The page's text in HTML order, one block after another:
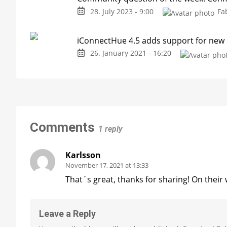
28. July 2023 - 9:00
iConnectHue 4.5 adds support for
26. January 2021 - 16:20
Comments 1 reply
Karlsson
November 17, 2021 at 13:33
That´s great, thanks for sharing! On their
Leave a Reply